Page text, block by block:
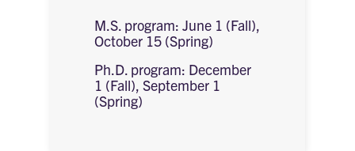
M.S. program: June 1 (Fall),
October 15 (Spring)
Ph.D. program: December
1 (Fall), September 1
(Spring)